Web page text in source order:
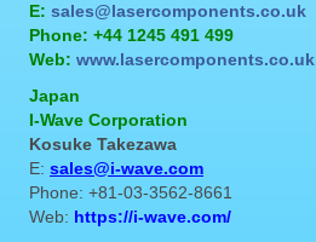
E: sales@lasercomponents.co.uk
Phone: +44 1245 491 499
Web: www.lasercomponents.co.uk
Japan
I-Wave Corporation
Kosuke Takezawa
E: sales@i-wave.com
Phone: +81-03-3562-8661
Web: https://i-wave.com/